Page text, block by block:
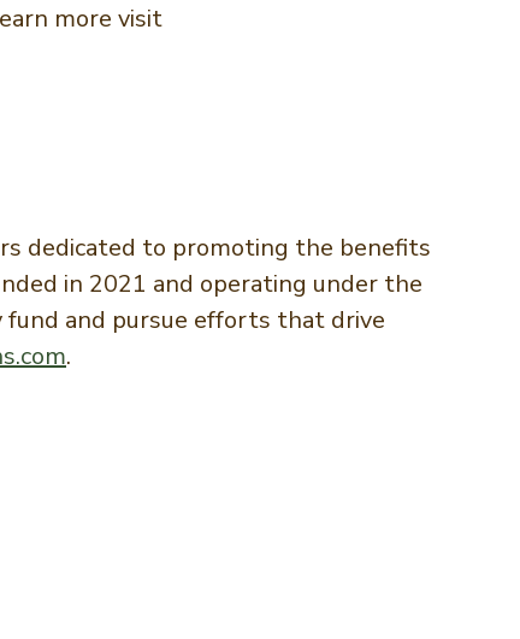
more visit
dedicated to promoting the benefits
in 2021 and operating under the
and pursue efforts that drive
.